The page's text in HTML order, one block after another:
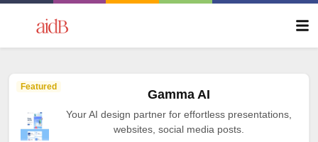
Featured
Gamma AI
Your AI design partner for effortless presentations,
websites, social media posts.